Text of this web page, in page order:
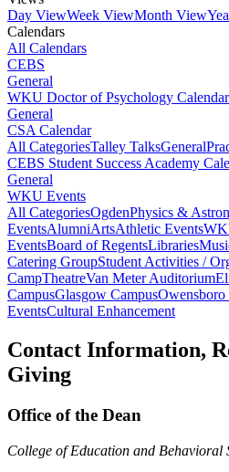
Day ViewWeek ViewMonth View
Calendars
All Calendars
CEBS
General
WKU Doctor of Psychology Calendar
General
CSA Calendar
All CategoriesTalley TalksGeneral
CEBS Student Success Academy
General
WKU Events
All CategoriesOgdenPhysics &
EventsAlumniArtsAthletic Events
EventsBoard of RegentsLibraries
Catering GroupStudent Activities /
CampTheatreVan Meter Auditorium
CampusGlasgow CampusOwensboro
EventsCultural Enhancement
Contact Information,
Giving
Office of the Dean
College of Education and Behavioral